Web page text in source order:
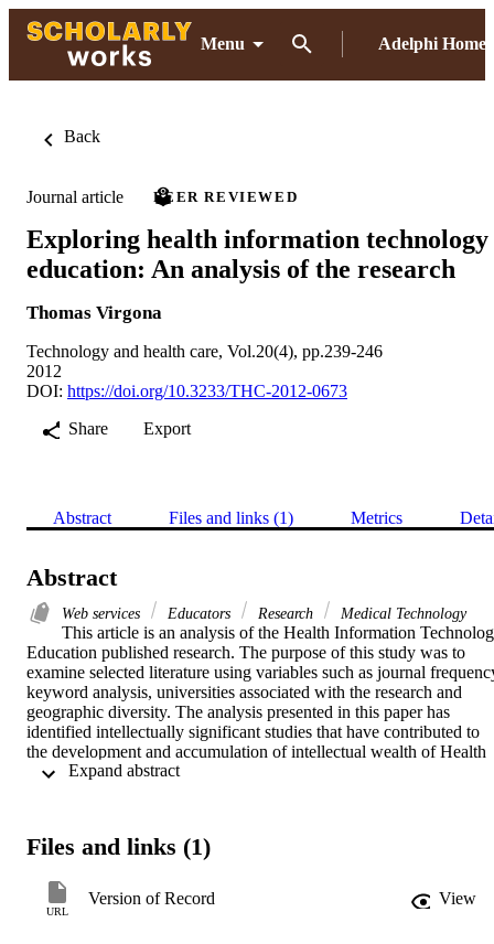
Menu Adelphi Home
Back
Journal article PEER REVIEWED
Exploring health information technology
education: An analysis of the research
Thomas Virgona
Technology and health care, Vol.20(4), pp.239-246
2012
DOI: https://doi.org/10.3233/THC-2012-0673
Share
Export
Abstract Files and links (1) Metrics
Abstract
Web services Educators Research Medical Technology
This article is an analysis of the Health Information
Education published research. The purpose of this study was to
examine selected literature using variables such as journal
keyword analysis, universities associated with the research and
geographic diversity. The analysis presented in this paper has
identified intellectually significant studies that have contributed to
the development and accumulation of intellectual wealth of Health
Information Technology. The keyword analysis suggests that
outsourcing, web services and security. The research findings have
Files and links (1)
URL
Version of Record View